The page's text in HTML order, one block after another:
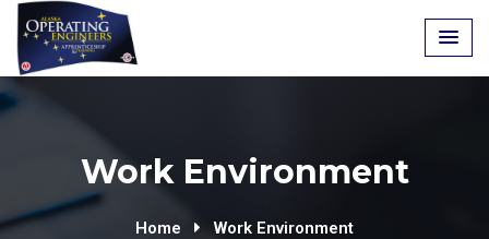
Work Environment
Home Work Environment